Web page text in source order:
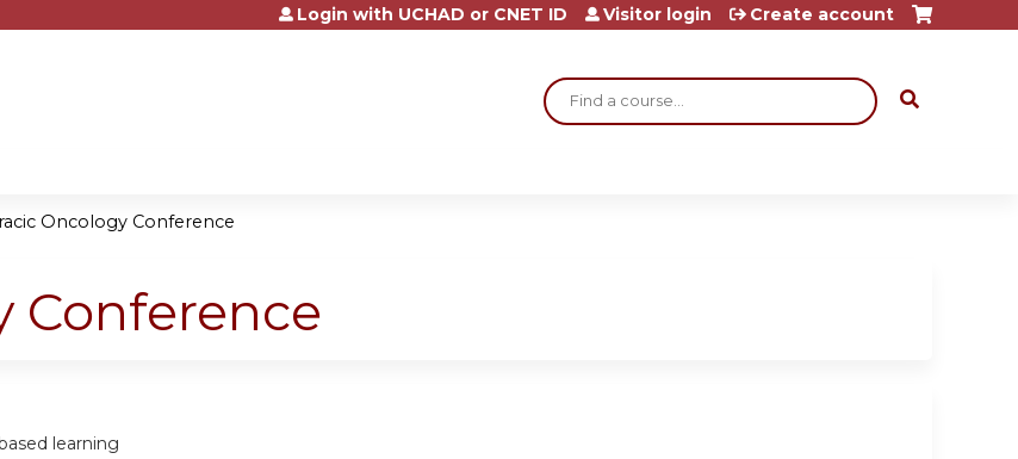
Jump to content
Search
Login with UCHAD or CNET ID Visitor login Create account
Oncology Conference
Conference
learning